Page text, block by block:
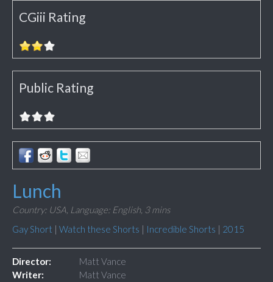
CGiii Rating
Public Rating
Lunch
Country: USA, Language: English, 3 mins
Gay Short | Watch these Shorts | Incredible Shorts | 2015
Director:
Matt Vance
Writer:
Matt Vance